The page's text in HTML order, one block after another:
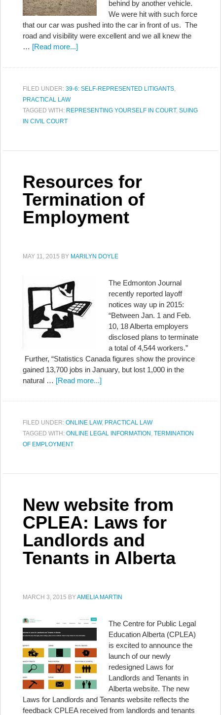
behind by another vehicle.
We were hit with such force
that our car was pushed into the car in front of us. The
road and visibility were excellent and we all knew the
… [Read more...]
FILED UNDER: 39-6: SELF-REPRESENTED LITIGANTS,
PRACTICAL LAW
TAGGED WITH: REPRESENTING YOURSELF IN COURT, SUING
IN CIVIL COURT
Resources for
Termination of
Employment
MAY 11, 2015 BY MARILYN DOYLE
The Edmonton Journal
recently reported layoff
notices way up in 2015:
“Between Jan. 1 and Feb.
10, 18 Alberta employers
disclosed plans to terminate
a total of 4,544 workers.”
Further, “Statistics Canada figures show the province
gained 13,700 jobs in January, but lost 1,000 in the
natural … [Read more...]
FILED UNDER: ONLINE LAW, PRACTICAL LAW
TAGGED WITH: ONLINE LEGAL INFORMATION , TERMINATION
OF EMPLOYMENT
New website from
CPLEA: Laws for
Landlords and
Tenants in Alberta
MARCH 3, 2015 BYAMELIA MARTIN
The Centre for Public Legal
Education Alberta (CPLEA)
is excited to announce the
launch of our newly
redesigned Laws for
Landlords and Tenants in
Alberta website. The new
Laws for Landlords and Tenants website reflects the
feedback CPLEA received from landlords and tenants